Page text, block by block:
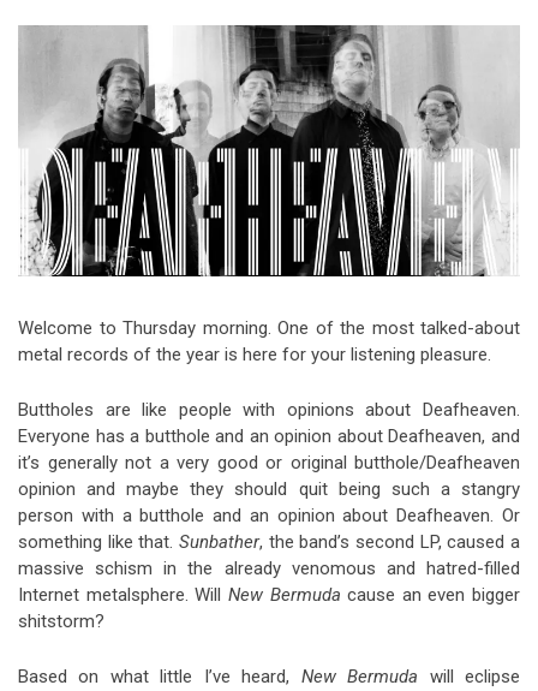
The Best Unsigned Band in the
US
Welcome to Thursday morning. One of the most talked-about
metal records of the year is here for your listening pleasure.
Buttholes are like people with opinions about Deafheaven.
Everyone has a butthole and an opinion about Deafheaven, and
it’s generally not a very good or original butthole/Deafheaven
opinion and maybe they should quit being such a stangry
person with a butthole and an opinion about Deafheaven. Or
something like that. Sunbather, the band’s second LP, caused a
massive schism in the already venomous and hatred-filled
Internet metalsphere. Will New Bermuda cause an even bigger
shitstorm?
Based on what little I’ve heard, New Bermuda will eclipse